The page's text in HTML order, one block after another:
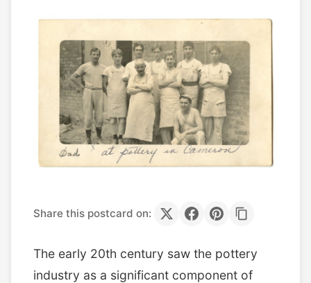
Share this postcard on:
The early 20th century saw the pottery
industry as a significant component of